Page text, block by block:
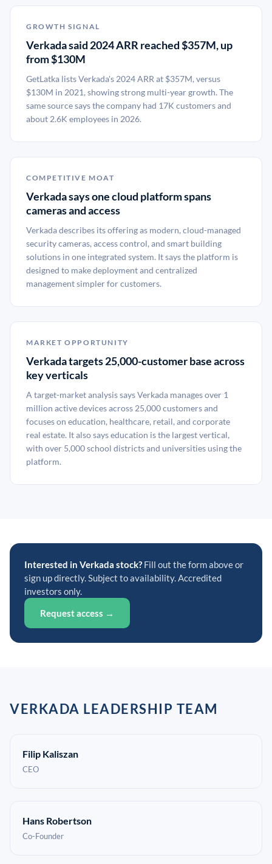
GROWTH SIGNAL
Verkada said 2024 ARR reached $357M, up
from $130M
GetLatka lists Verkada's 2024 ARR at $357M, versus
$130M in 2021, showing strong multi-year growth. The
same source says the company had 17K customers and
about 2.6K employees in 2026.
COMPETITIVE MOAT
Verkada says one cloud platform spans
cameras and access
Verkada describes its offering as modern, cloud-managed
security cameras, access control, and smart building
solutions in one integrated system. It says the platform is
designed to make deployment and centralized
management simpler for customers.
MARKET OPPORTUNITY
Verkada targets 25,000-customer base across
key verticals
A target-market analysis says Verkada manages over 1
million active devices across 25,000 customers and
focuses on education, healthcare, retail, and corporate
real estate. It also says education is the largest vertical,
with over 5,000 school districts and universities using the
platform.
Interested in Verkada stock? Fill out the form above or
sign up directly. Subject to availability. Accredited
investors only.
Request access →
VERKADA LEADERSHIP TEAM
Filip Kaliszan
CEO
Hans Robertson
Co-Founder